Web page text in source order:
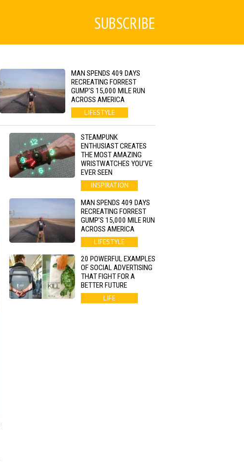
SUBSCRIBE
MAN SPENDS 409 DAYS
RECREATING FORREST
GUMP’S 15,000 MILE RUN
ACROSS AMERICA
LIFESTYLE
STEAMPUNK
ENTHUSIAST CREATES
THE MOST AMAZING
WRISTWATCHES YOU’VE
EVER SEEN
INSPIRATION
MAN SPENDS 409 DAYS
RECREATING FORREST
GUMP’S 15,000 MILE RUN
ACROSS AMERICA
LIFESTYLE
20 POWERFUL EXAMPLES
OF SOCIAL ADVERTISING
THAT FIGHT FOR A
BETTER FUTURE
LIFE